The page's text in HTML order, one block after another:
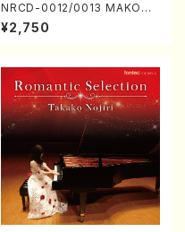
NRCD-0012/0013 MAKOTO
NAKAMURA SOLO PIANO v
ol.2, vol.3 (Piano/CD)
¥2,750